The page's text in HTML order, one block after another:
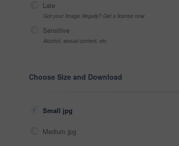
Late
Got your Image Illegally? Get a license now
Sensitive
Alcohol, sexual context, etc
Choose Size and Download
Small jpg
Medium jpg